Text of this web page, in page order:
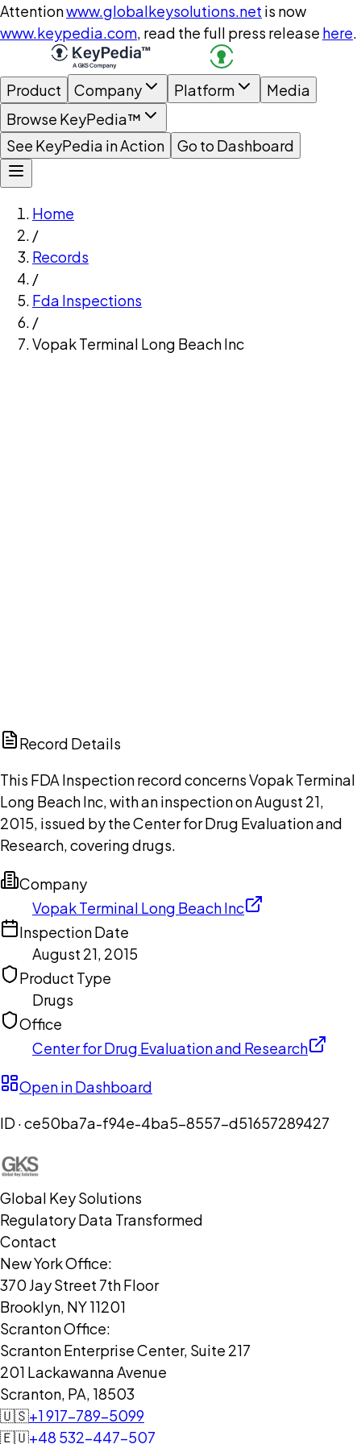
Attentionwww.globalkeysolutions.net is now
www.keypedia.com, read the full press release here.
Product Company Platform
Media
Browse KeyPedia™
See KeyPedia in Action
Go to Dashboard
Home
/
Records
/
Fda Inspections
/
Vopak Terminal Long Beach Inc
Record Details
This FDA Inspection record concerns Vopak Terminal
Long Beach Inc, with an inspection on August 21,
2015, issued by the Center for Drug Evaluation and
Research, covering drugs.
Company
Vopak Terminal Long Beach Inc
Inspection Date
August 21, 2015
Product Type
Drugs
Office
Center for Drug Evaluation and Research
Open in Dashboard
ID ·ce50ba7a-f94e-4ba5-8557-d51657289427
Global Key Solutions
Regulatory Data Transformed
Contact
New York Office:
370 Jay Street 7th Floor
Brooklyn, NY 11201
Scranton Office:
Scranton Enterprise Center, Suite 217
201 Lackawanna Avenue
Scranton, PA, 18503
🇺🇸+1 917-789-5099
🇪🇺+48 532-447-507